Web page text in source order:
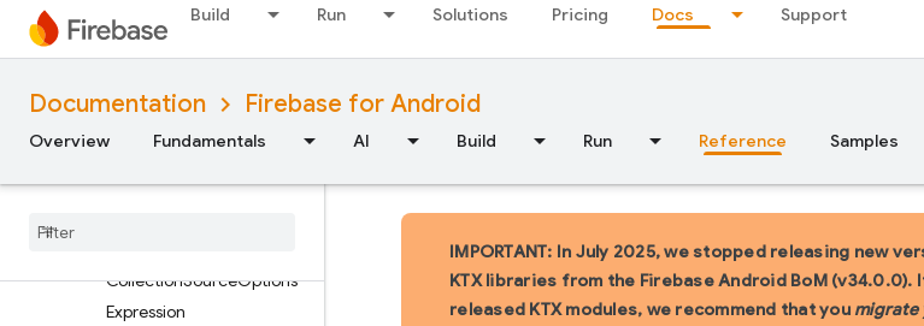
Build Run Solutions Pricing Docs Support
Documentation Firebase for Android
Overview Fundamentals AI Build Run Reference Samples
AggregateStage
AliasedAggregate
AliasedExpression
CollectionGroupSource
CollectionSourceOptions
Expression
IMPORTANT: In July 2025, we stopped releasing new
KTX libraries from the Firebase Android BoM (v34.0.0).
released KTX modules, we recommend that you migrate